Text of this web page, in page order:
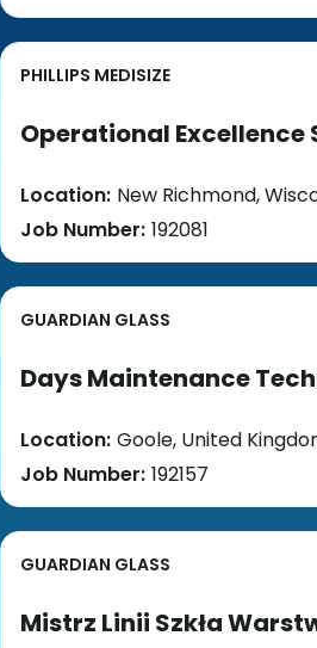
PHILLIPS MEDISIZE
Operational Excellence
Location: New Richmond,
Job Number: 192081
GUARDIAN GLASS
Days Maintenance
Location: Goole, United
Job Number: 192157
GUARDIAN GLASS
Mistrz Linii Szkła